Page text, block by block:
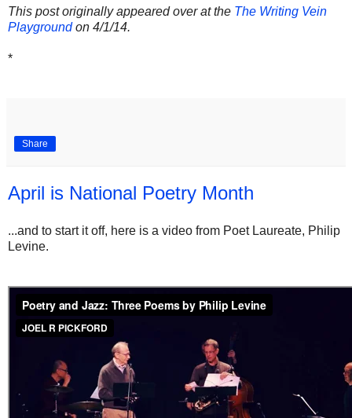
This post originally appeared over at the The Writing Vein
Playgroundon 4/1/14.
*
Share
April is National Poetry Month
...and to start it off, here is a video from Poet Laureate, Philip
Levine.